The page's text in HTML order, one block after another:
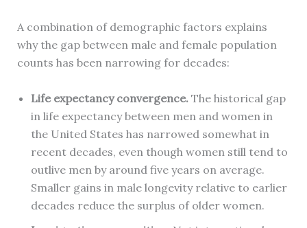
A combination of demographic factors explains
why the gap between male and female population
counts has been narrowing for decades:
Life expectancy convergence.The historical gap
in life expectancy between men and women in
the United States has narrowed somewhat in
recent decades, even though women still tend to
outlive men by around five years on average.
Smaller gains in male longevity relative to earlier
decades reduce the surplus of older women.